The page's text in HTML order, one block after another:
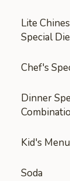
Lite
Special
Chef's
Dinner
Kid's Menu
Soda